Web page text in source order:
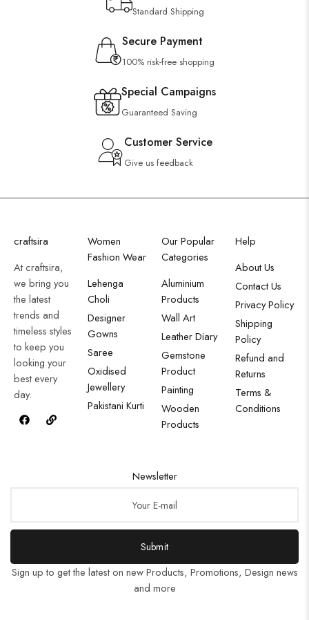
Standard Shipping
Secure Payment
100% risk-free shopping
Special Campaigns
Guaranteed Saving
Customer Service
Give us feedback
craftsira
At craftsira,
we bring you
the latest
trends and
timeless styles
to keep you
looking your
best every
day.
Women
Fashion Wear
Lehenga
Choli
Designer
Gowns
Saree
Oxidised
Jewellery
Pakistani Kurti
Our Popular
Categories
Aluminium
Products
Wall Art
Leather Diary
Gemstone
Product
Painting
Wooden
Products
Help
About Us
Contact Us
Privacy Policy
Shipping
Policy
Refund and
Returns
Terms &
Conditions
Newsletter
Submit
Sign up to get the latest on new Products, Promotions, Design news
and more